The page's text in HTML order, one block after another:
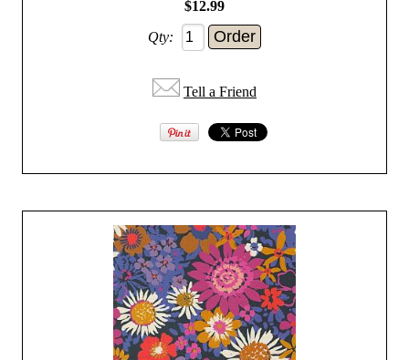
$12.99
Qty:
Tell a Friend